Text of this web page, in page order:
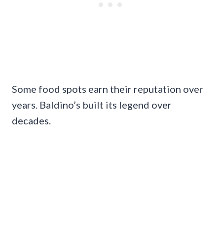
Some food spots earn their reputation over
years. Baldino’s built its legend over
decades.